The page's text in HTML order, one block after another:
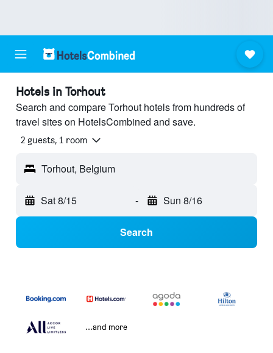
Hotels in Torhout
Search and compare Torhout hotels from hundreds of
travel sites on HotelsCombined and save.
2 guests, 1 room
Torhout, Belgium
Sat 8/15 - Sun 8/16
Search
...and more